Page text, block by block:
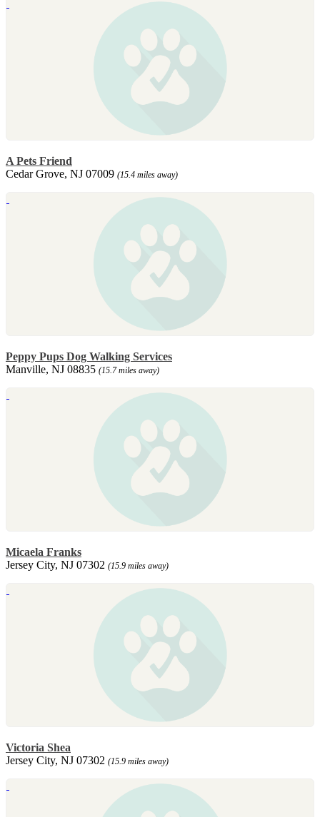
A Pets Friend
Cedar Grove, NJ 07009 (15.4 miles away)
Peppy Pups Dog Walking Services
Manville, NJ 08835 (15.7 miles away)
Micaela Franks
Jersey City, NJ 07302 (15.9 miles away)
Victoria Shea
Jersey City, NJ 07302 (15.9 miles away)